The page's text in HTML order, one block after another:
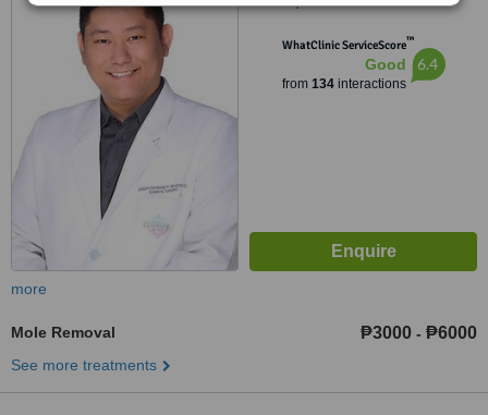
WhatClinic ServiceScore™
Good
from 134interactions
6.4
more
Mole Removal ₱3000 - ₱6000
See more treatments